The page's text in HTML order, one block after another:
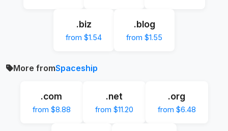
.biz
from $1.54
.blog
from $1.55
More fromSpaceship
.com
from $8.88
.net
from $11.20
.org
from $6.48